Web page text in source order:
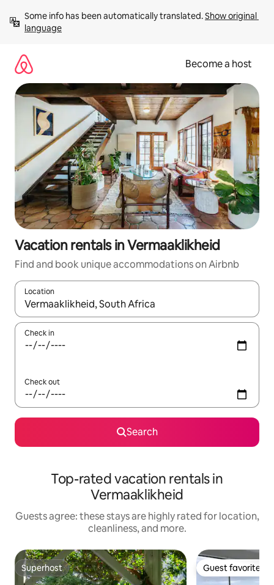
content
Some info has been automatically translated. Show original
language
Become a host
Vacation rentals in Vermaaklikheid
Find and book unique accommodations on Airbnb
Location
When results are available, navigate with up and down arrow
Check in
Check out
Search
Top-rated vacation rentals in
Vermaaklikheid
Guests agree: these stays are highly rated for location,
cleanliness, and more.
Superhost
Superhost Guest favorite
Guest favorite